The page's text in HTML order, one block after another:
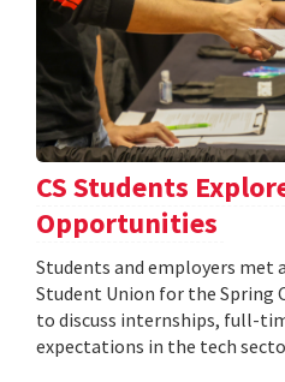
CS Students
Opportunities
Students and employers met
Student Union for the Spring
to discuss internships, full-
expectations in the tech